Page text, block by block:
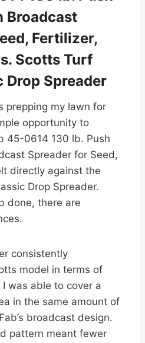
Broadcast
Fertilizer,
Scotts Turf
Drop Spreader
prepping my lawn for
opportunity to
45-0614 130 lb. Push
Spreader for Seed,
directly against the
Drop Spreader.
done, there are
consistently
model in terms of
was able to cover a
in the same amount of
broadcast design.
pattern meant fewer